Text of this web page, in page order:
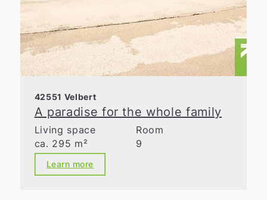
42551 Velbert
A paradise for the whole family
Living space
ca. 295 m²
Room
9
Learn more